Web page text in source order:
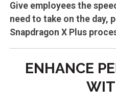
Give employees the
need to take on the day,
Snapdragon X Plus
ENHANCE